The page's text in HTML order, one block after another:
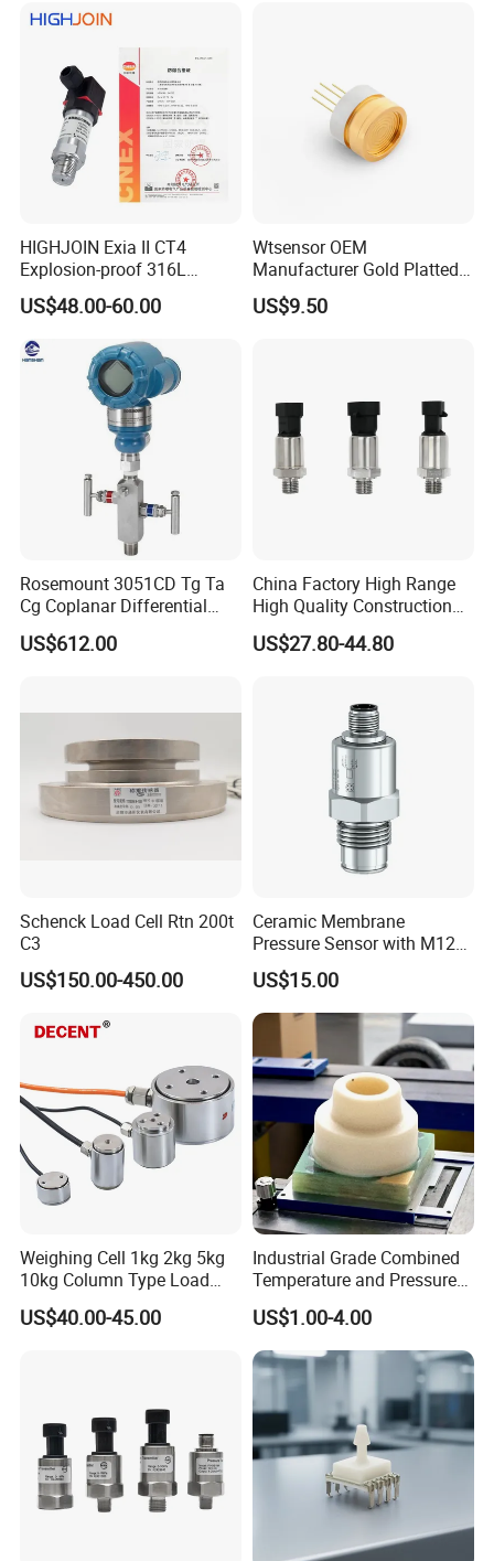
Accepted Payment Currency:USD,EUR,CNY;
Card,PayPal,Western Union;
Language Spoken:English,Chinese,Spanish,Korean,Italian
HIGHJOIN Exia II CT4
Explosion-proof 316L
Diaphragm 4-20mA
Pressure sensor transmitter
sensor
US$48.00-60.00
Wtsensor OEM
Manufacturer Gold Platted
Pressure Sensors for
Hydrogen Application
US$9.50
Rosemount 3051CD Tg Ta
Cg Coplanar Differential
Submersible Remote
Control Graphical Smart
Transducer
US$612.00
China Factory High Range
High Quality Construction
Machinery Pressure Sensor
40MPa 50MPa 4-20mA 0.5-
US$27.80-44.80
Schenck Load Cell Rtn 200t
C3
US$150.00-450.00
Ceramic Membrane
Pressure Sensor with M12
Aviation Connector PC1419
US$15.00
Weighing Cell 1kg 2kg 5kg
10kg Column Type Load
Cell Compression Weight
Sensor
US$40.00-45.00
Industrial Grade Combined
Temperature and Pressure
Measurement Sensors
US$1.00-4.00